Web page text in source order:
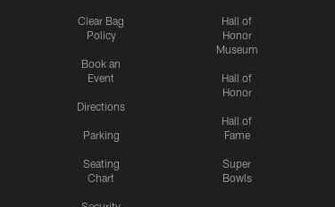
Clear Bag
Policy
Book an
Event
Directions
Parking
Seating
Chart
Hall of
Honor
Museum
Hall of
Honor
Hall of
Fame
Super
Bowls